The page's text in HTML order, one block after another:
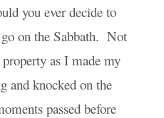
you ever decide to
on the Sabbath. Not
as I made my
and knocked on the
passed before